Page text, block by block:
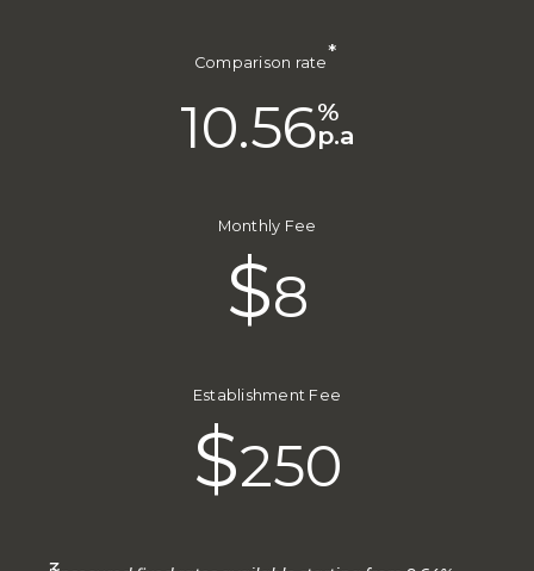
Comparison rate*
10.56%
p.a
Monthly Fee
$8
Establishment Fee
$250